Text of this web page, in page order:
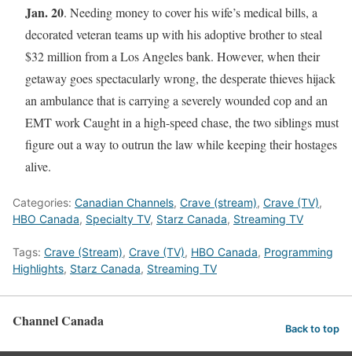
Jan. 20. Needing money to cover his wife’s medical bills, a
decorated veteran teams up with his adoptive brother to steal
$32 million from a Los Angeles bank. However, when their
getaway goes spectacularly wrong, the desperate thieves hijack
an ambulance that is carrying a severely wounded cop and an
EMT work Caught in a high-speed chase, the two siblings must
figure out a way to outrun the law while keeping their hostages
alive.
Categories: Canadian Channels, Crave (stream), Crave (TV),
HBO Canada, Specialty TV, Starz Canada, Streaming TV
Tags: Crave (Stream), Crave (TV), HBO Canada, Programming
Highlights, Starz Canada, Streaming TV
Channel Canada Back to top